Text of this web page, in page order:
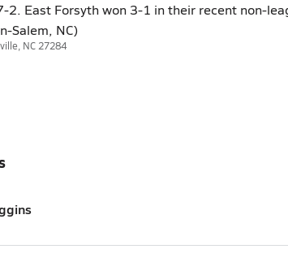
2. East Forsyth won 3-1 in their recent non-
Salem, NC)
NC 27284